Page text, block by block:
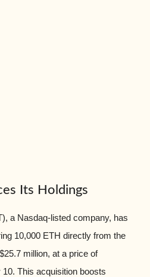
Its Holdings
a Nasdaq-listed company, has
10,000 ETH directly from the
million, at a price of
This acquisition boosts